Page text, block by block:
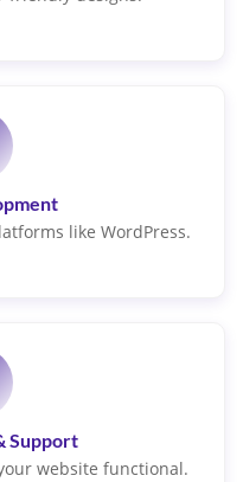
like WordPress.
Support
website functional.